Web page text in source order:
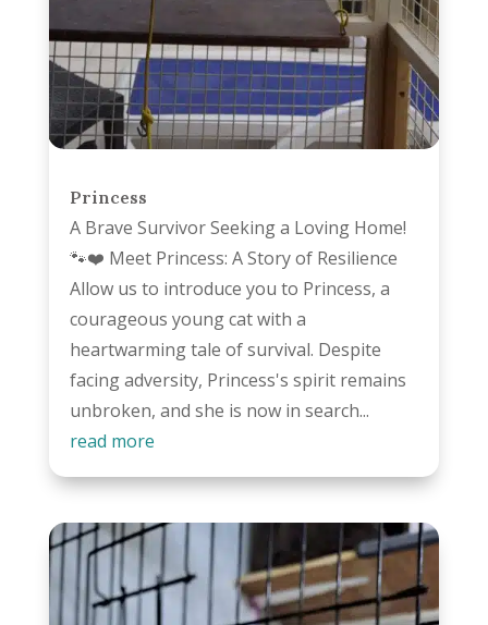
Princess
A Brave Survivor Seeking a Loving Home!
🐾❤️ Meet Princess: A Story of Resilience
Allow us to introduce you to Princess, a
courageous young cat with a
heartwarming tale of survival. Despite
facing adversity, Princess's spirit remains
unbroken, and she is now in search...
read more